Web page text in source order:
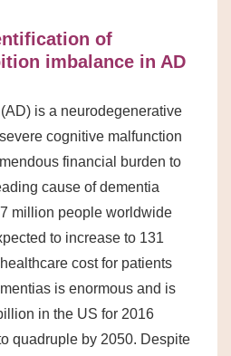
of
imbalance in AD
is a neurodegenerative
cognitive malfunction
financial burden to
cause of dementia
million people worldwide
to increase to 131
cost for patients
is enormous and is
in the US for 2016
quadruple by 2050. Despite